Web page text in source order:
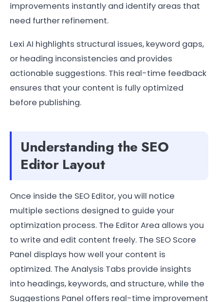
improvements instantly and identify areas that
need further refinement.
Lexi AI highlights structural issues, keyword gaps,
or heading inconsistencies and provides
actionable suggestions. This real-time feedback
ensures that your content is fully optimized
before publishing.
Understanding the SEO
Editor Layout
Once inside the SEO Editor, you will notice
multiple sections designed to guide your
optimization process. The Editor Area allows you
to write and edit content freely. The SEO Score
Panel displays how well your content is
optimized. The Analysis Tabs provide insights
into headings, keywords, and structure, while the
Suggestions Panel offers real-time improvement